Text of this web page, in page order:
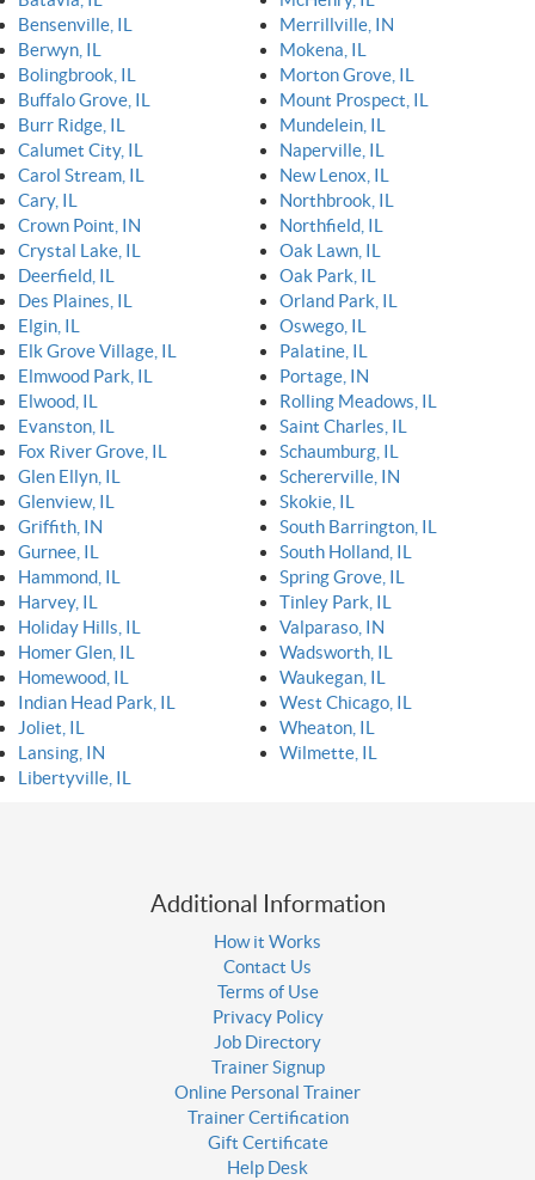
Bensenville, IL
Berwyn, IL
Bolingbrook, IL
Buffalo Grove, IL
Burr Ridge, IL
Calumet City, IL
Carol Stream, IL
Cary, IL
Crown Point, IN
Crystal Lake, IL
Deerfield, IL
Des Plaines, IL
Elgin, IL
Elk Grove Village, IL
Elmwood Park, IL
Elwood, IL
Evanston, IL
Fox River Grove, IL
Glen Ellyn, IL
Glenview, IL
Griffith, IN
Gurnee, IL
Hammond, IL
Harvey, IL
Holiday Hills, IL
Homer Glen, IL
Homewood, IL
Indian Head Park, IL
Joliet, IL
Lansing, IN
Libertyville, IL
Merrillville, IN
Mokena, IL
Morton Grove, IL
Mount Prospect, IL
Mundelein, IL
Naperville, IL
New Lenox, IL
Northbrook, IL
Northfield, IL
Oak Lawn, IL
Oak Park, IL
Orland Park, IL
Oswego, IL
Palatine, IL
Portage, IN
Rolling Meadows, IL
Saint Charles, IL
Schaumburg, IL
Schererville, IN
Skokie, IL
South Barrington, IL
South Holland, IL
Spring Grove, IL
Tinley Park, IL
Valparaso, IN
Wadsworth, IL
Waukegan, IL
West Chicago, IL
Wheaton, IL
Wilmette, IL
Additional Information
How it Works
Contact Us
Terms of Use
Privacy Policy
Job Directory
Trainer Signup
Online Personal Trainer
Trainer Certification
Gift Certificate
Help Desk